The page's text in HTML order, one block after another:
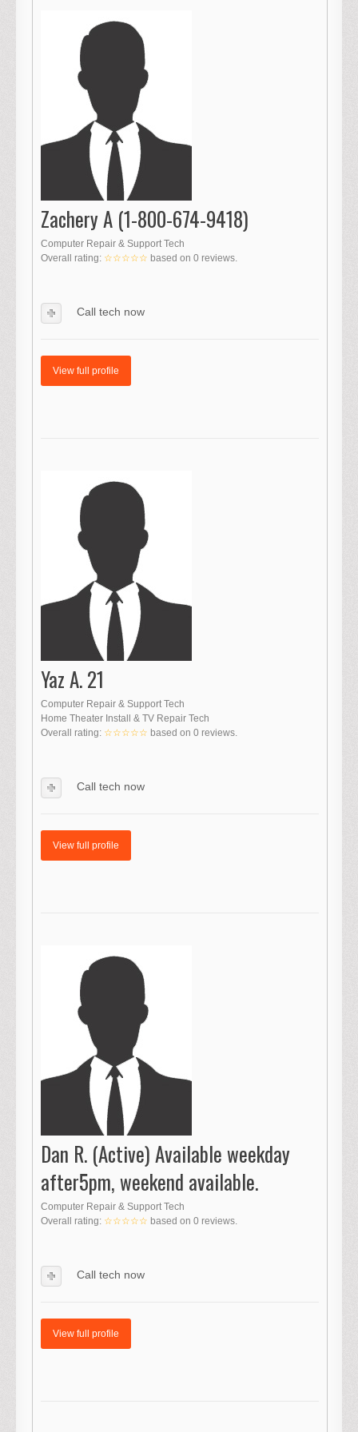
Zachery A (1-800-674-9418)
Computer Repair & Support Tech
Overall rating: ☆☆☆☆☆ based on 0 reviews.
Call tech now
View full profile
Yaz A. 21
Computer Repair & Support Tech
Home Theater Install & TV Repair Tech
Overall rating: ☆☆☆☆☆ based on 0 reviews.
Call tech now
View full profile
Dan R. (Active) Available weekday
after5pm, weekend available.
Computer Repair & Support Tech
Overall rating: ☆☆☆☆☆ based on 0 reviews.
Call tech now
View full profile